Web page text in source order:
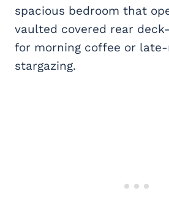
spacious bedroom that
vaulted covered rear
for morning coffee or
stargazing.